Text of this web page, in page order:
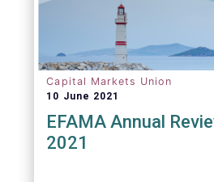
Capital Markets Union
10 June 2021
EFAMA Annual
2021